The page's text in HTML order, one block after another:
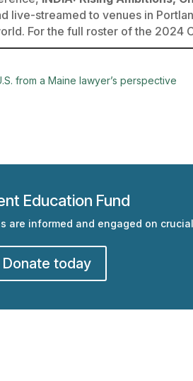
live-streamed to venues in
For the full roster of the 2024
from a Maine lawyer’s perspective
Education Fund
are informed and engaged on
Donate today